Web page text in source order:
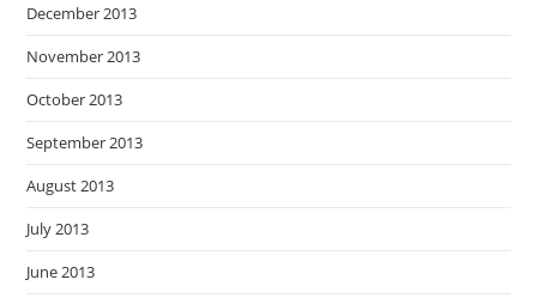
December 2013
November 2013
October 2013
September 2013
August 2013
July 2013
June 2013